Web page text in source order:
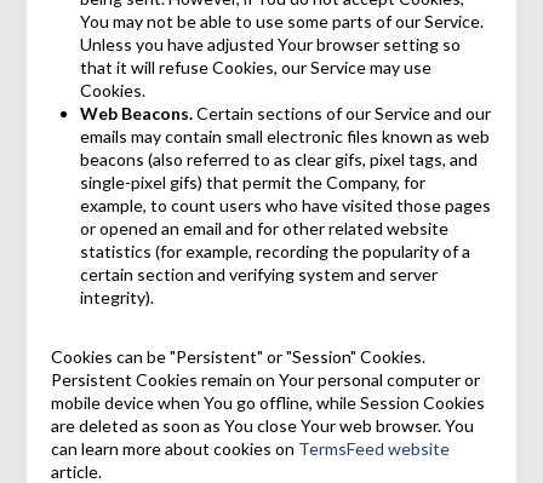
You may not be able to use some parts of our Service.
Unless you have adjusted Your browser setting so
that it will refuse Cookies, our Service may use
Cookies.
Web Beacons.Certain sections of our Service and our
emails may contain small electronic files known as web
beacons (also referred to as clear gifs, pixel tags, and
single-pixel gifs) that permit the Company, for
example, to count users who have visited those pages
or opened an email and for other related website
statistics (for example, recording the popularity of a
certain section and verifying system and server
integrity).
Cookies can be "Persistent" or "Session" Cookies.
Persistent Cookies remain on Your personal computer or
mobile device when You go offline, while Session Cookies
are deleted as soon as You close Your web browser. You
can learn more about cookies on TermsFeed website
article.